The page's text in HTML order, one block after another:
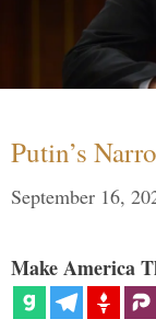
Putin’s
September 16,
Make America